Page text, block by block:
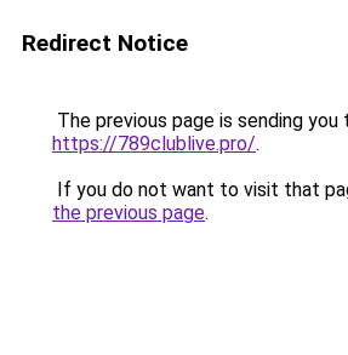
Redirect Notice
The previous page is sending you
https://789clublive.pro/.
If you do not want to visit that
the previous page.